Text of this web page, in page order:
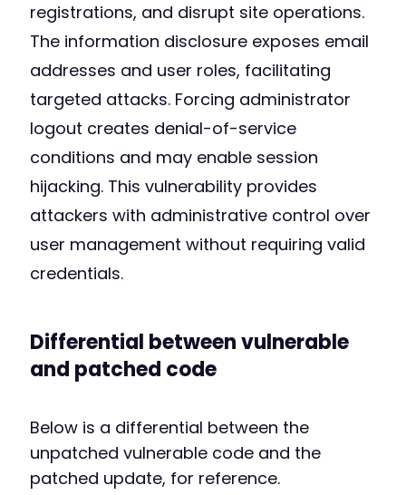
registrations, and disrupt site operations.
The information disclosure exposes email
addresses and user roles, facilitating
targeted attacks. Forcing administrator
logout creates denial-of-service
conditions and may enable session
hijacking. This vulnerability provides
attackers with administrative control over
user management without requiring valid
credentials.
Differential between vulnerable
and patched code
Below is a differential between the
unpatched vulnerable code and the
patched update, for reference.